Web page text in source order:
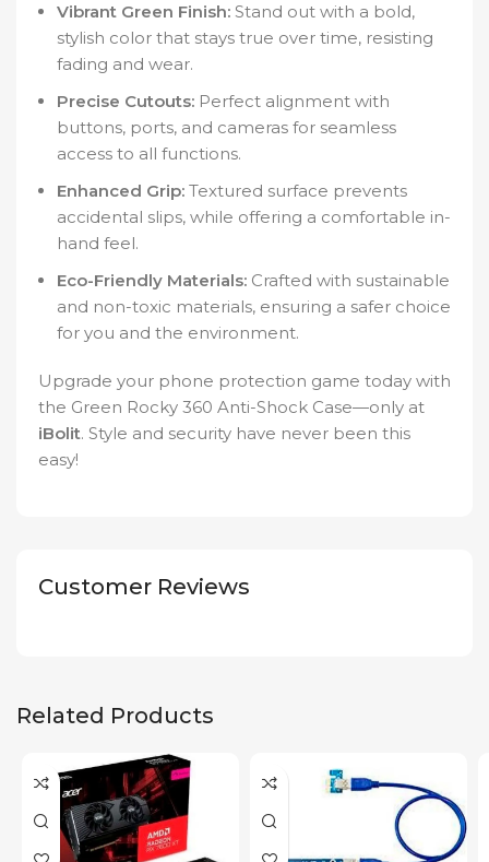
Vibrant Green Finish: Stand out with a bold,
stylish color that stays true over time, resisting
fading and wear.
Precise Cutouts: Perfect alignment with
buttons, ports, and cameras for seamless
access to all functions.
Enhanced Grip: Textured surface prevents
accidental slips, while offering a comfortable in-
hand feel.
Eco-Friendly Materials: Crafted with sustainable
and non-toxic materials, ensuring a safer choice
for you and the environment.
Upgrade your phone protection game today with
the Green Rocky 360 Anti-Shock Case—only at
iBolit. Style and security have never been this
easy!
Customer Reviews
Related Products